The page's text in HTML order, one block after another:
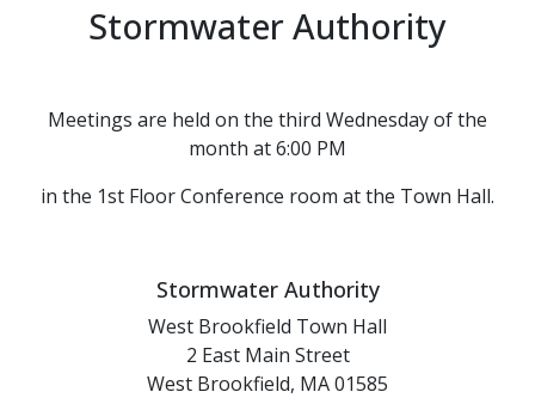
Stormwater Authority
Meetings are held on the third Wednesday of the
month at 6:00 PM
in the 1st Floor Conference room at the Town Hall.
Stormwater Authority
West Brookfield Town Hall
2 East Main Street
West Brookfield, MA 01585